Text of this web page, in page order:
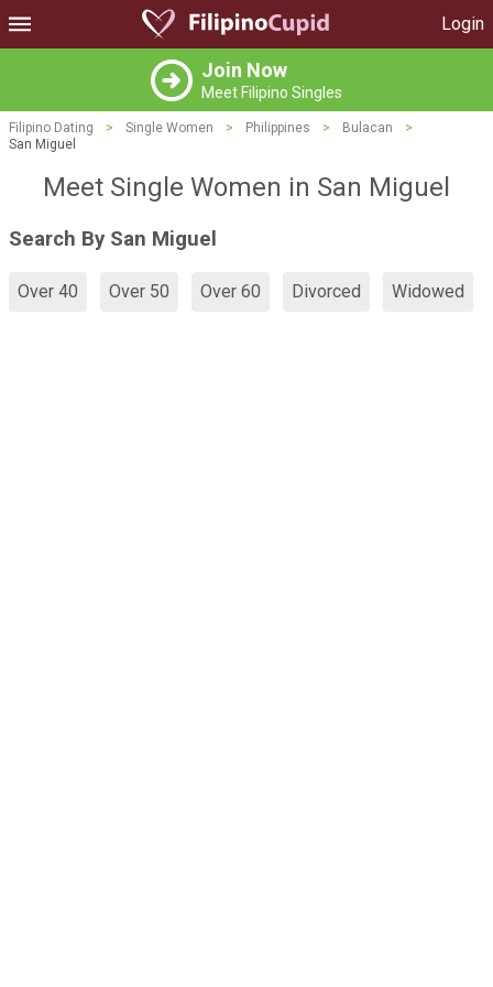
Login
Join Now
Meet Filipino Singles
Filipino Dating > Single Women > Philippines > Bulacan
>
San Miguel
Meet Single Women in San Miguel
Search By San Miguel
Over 40 Over 50 Over 60 Divorced Widowed